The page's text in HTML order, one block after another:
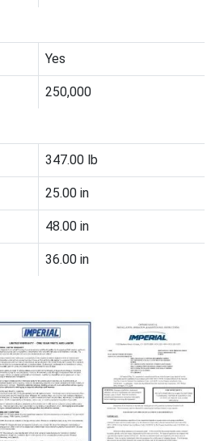
Yes
250,000
347.00 lb
25.00 in
48.00 in
36.00 in